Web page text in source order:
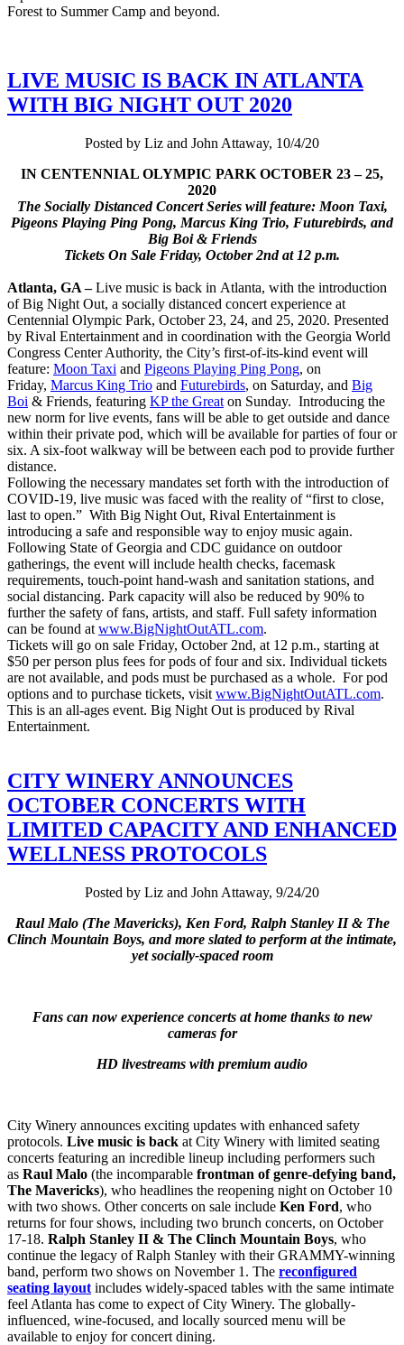
Forest to Summer Camp and beyond.
LIVE MUSIC IS BACK IN ATLANTA
WITH BIG NIGHT OUT 2020
Posted by Liz and John Attaway, 10/4/20
IN CENTENNIAL OLYMPIC PARK OCTOBER 23 – 25,
2020
The Socially Distanced Concert Series will feature: Moon Taxi,
Pigeons Playing Ping Pong, Marcus King Trio, Futurebirds, and
Big Boi & Friends
Tickets On Sale Friday, October 2nd at 12 p.m.
Atlanta, GA –Live music is back in Atlanta, with the introduction
of Big Night Out, a socially distanced concert experience at
Centennial Olympic Park, October 23, 24, and 25, 2020. Presented
by Rival Entertainment and in coordination with the Georgia World
Congress Center Authority, the City’s first-of-its-kind event will
feature: Moon Taxi and Pigeons Playing Ping Pong, on
Friday, Marcus King Trio and Futurebirds, on Saturday, and Big
Boi & Friends, featuring KP the Great on Sunday. Introducing the
new norm for live events, fans will be able to get outside and dance
within their private pod, which will be available for parties of four or
six. A six-foot walkway will be between each pod to provide further
distance.
Following the necessary mandates set forth with the introduction of
COVID-19, live music was faced with the reality of “first to close,
last to open.” With Big Night Out, Rival Entertainment is
introducing a safe and responsible way to enjoy music again.
Following State of Georgia and CDC guidance on outdoor
gatherings, the event will include health checks, facemask
requirements, touch-point hand-wash and sanitation stations, and
social distancing. Park capacity will also be reduced by 90% to
further the safety of fans, artists, and staff. Full safety information
can be found at www.BigNightOutATL.com.
Tickets will go on sale Friday, October 2nd, at 12 p.m., starting at
$50 per person plus fees for pods of four and six. Individual tickets
are not available, and pods must be purchased as a whole. For pod
options and to purchase tickets, visit www.BigNightOutATL.com.
This is an all-ages event. Big Night Out is produced by Rival
Entertainment.
CITY WINERY ANNOUNCES
OCTOBER CONCERTS WITH
LIMITED CAPACITY AND ENHANCED
WELLNESS PROTOCOLS
Posted by Liz and John Attaway, 9/24/20
Raul Malo (The Mavericks), Ken Ford, Ralph Stanley II & The
Clinch Mountain Boys, and more slated to perform at the intimate,
yet socially-spaced room
Fans can now experience concerts at home thanks to new
cameras for
HD livestreams with premium audio
City Winery announces exciting updates with enhanced safety
protocols. Live music is back at City Winery with limited seating
concerts featuring an incredible lineup including performers such
as Raul Malo (the incomparable frontman of genre-defying band,
The Mavericks), who headlines the reopening night on October 10
with two shows. Other concerts on sale include Ken Ford, who
returns for four shows, including two brunch concerts, on October
17-18. Ralph Stanley II & The Clinch Mountain Boys, who
continue the legacy of Ralph Stanley with their GRAMMY-winning
band, perform two shows on November 1. The reconfigured
seating layout includes widely-spaced tables with the same intimate
feel Atlanta has come to expect of City Winery. The globally-
influenced, wine-focused, and locally sourced menu will be
available to enjoy for concert dining.